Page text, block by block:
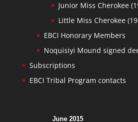
Junior Miss Cherokee
Little Miss Cherokee
EBCI Honorary Members
Noquisiyi Mound signed
Subscriptions
EBCI Tribal Program contacts
June 2015